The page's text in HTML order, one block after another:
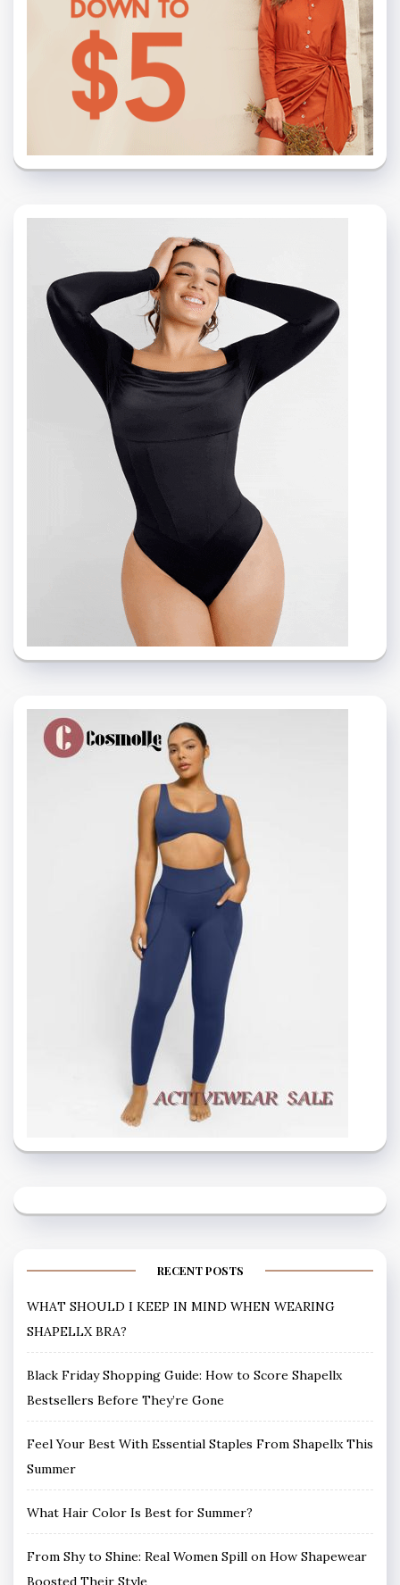
RECENT POSTS
WHAT SHOULD I KEEP IN MIND WHEN WEARING
SHAPELLX BRA?
Black Friday Shopping Guide: How to Score Shapellx
Bestsellers Before They’re Gone
Feel Your Best With Essential Staples From Shapellx This
Summer
What Hair Color Is Best for Summer?
From Shy to Shine: Real Women Spill on How Shapewear
Boosted Their Style